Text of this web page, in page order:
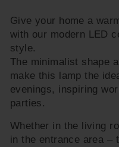
Give your home a
with our modern LED
style.
The minimalist shape
make this lamp the
evenings, inspiring
parties.
Whether in the living
in the entrance area –